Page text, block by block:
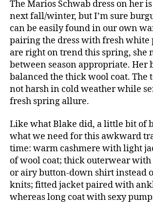
The Marios Schwab dress on her
next fall/winter, but I’m sure
can be easily found in our own
pairing the dress with fresh white
are right on trend this spring, she
between season appropriate. Her
balanced the thick wool coat. The
not harsh in cold weather while
fresh spring allure.
Like what Blake did, a little bit of
what we need for this awkward
time: warm cashmere with light
of wool coat; thick outerwear
or airy button-down shirt instead
knits; fitted jacket paired with
whereas long coat with sexy